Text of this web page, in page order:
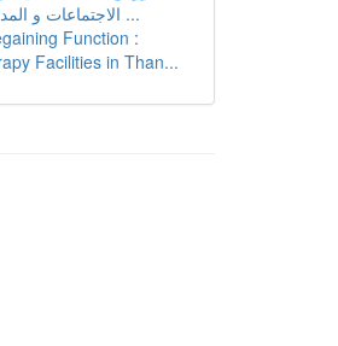
الاجتماعات و المدارس ...
Function :
Facilities in Than...